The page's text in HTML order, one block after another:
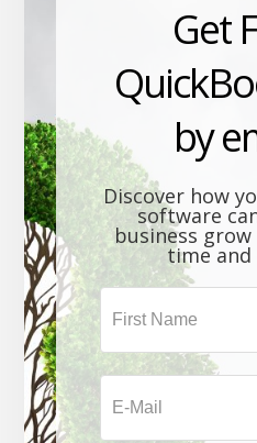
Get
by
Discover how
software
business grow
time and